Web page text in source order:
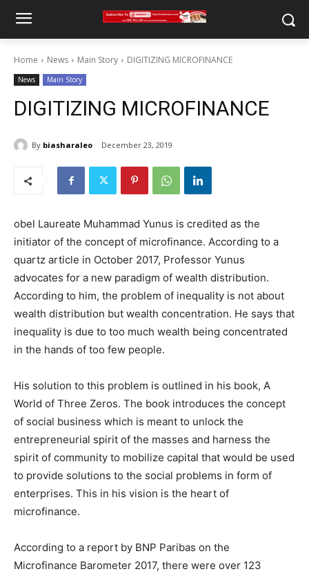
Home News Main Story DIGITIZING MICROFINANCE
News Main Story
DIGITIZING MICROFINANCE
By biasharaleo December 23, 2019
obel Laureate Muhammad Yunus is credited as the
initiator of the concept of microfinance. According to a
quartz article in October 2017, Professor Yunus
advocates for a new paradigm of wealth distribution.
According to him, the problem of inequality is not about
wealth distribution but wealth concentration. He says that
inequality is due to too much wealth being concentrated
in the hands of too few people.
His solution to this problem is outlined in his book, A
World of Three Zeros. The book introduces the concept
of social business which is meant to unlock the
entrepreneurial spirit of the masses and harness the
spirit of community to mobilize capital that would be used
to provide solutions to the social problems in form of
enterprises. This in his vision is the heart of
microfinance.
According to a report by BNP Paribas on the
Microfinance Barometer 2017, there were over 123